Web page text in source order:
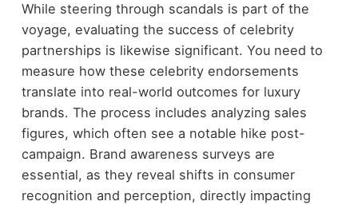
While steering through scandals is part of the
voyage, evaluating the success of celebrity
partnerships is likewise significant. You need to
measure how these celebrity endorsements
translate into real-world outcomes for luxury
brands. The process includes analyzing sales
figures, which often see a notable hike post-
campaign. Brand awareness surveys are
essential, as they reveal shifts in consumer
recognition and perception, directly impacting